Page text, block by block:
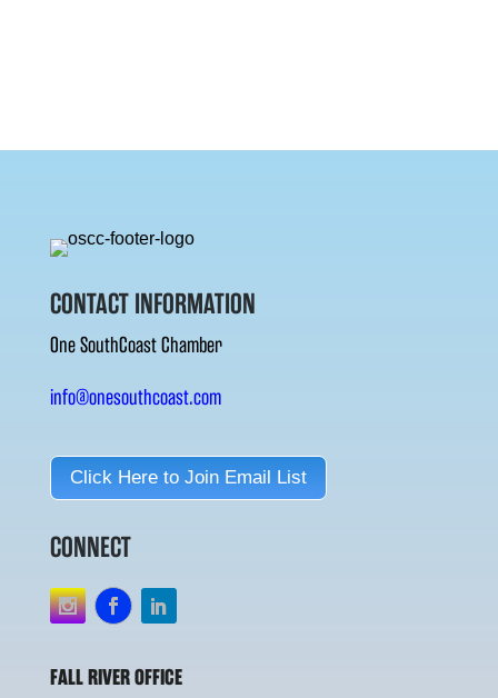
CONTACT INFORMATION
One SouthCoast Chamber
info@onesouthcoast.com
Click Here to Join Email List
CONNECT
FALL RIVER OFFICE